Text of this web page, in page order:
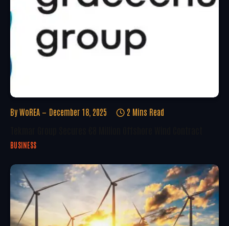
By WoREA December 18, 2025 2 Mins Read
BUSINESS